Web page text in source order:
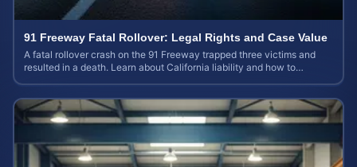
91 Freeway Fatal Rollover: Legal Rights and Case Value
A fatal rollover crash on the 91 Freeway trapped three victims and
resulted in a death. Learn about California liability and how to